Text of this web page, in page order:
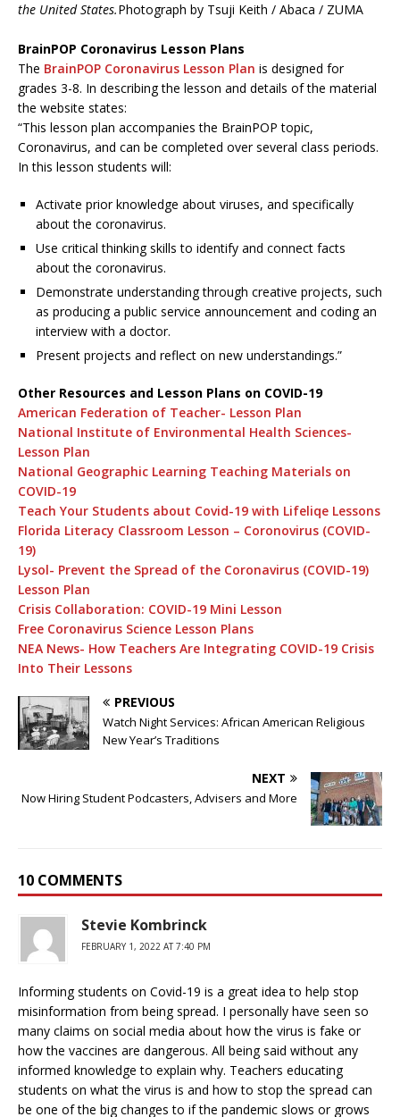
the United States.Photograph by Tsuji Keith / Abaca / ZUMA
BrainPOP Coronavirus Lesson Plans
The BrainPOP Coronavirus Lesson Plan is designed for
grades 3-8. In describing the lesson and details of the material
the website states:
“This lesson plan accompanies the BrainPOP topic,
Coronavirus, and can be completed over several class periods.
In this lesson students will:
Activate prior knowledge about viruses, and specifically
about the coronavirus.
Use critical thinking skills to identify and connect facts
about the coronavirus.
Demonstrate understanding through creative projects, such
as producing a public service announcement and coding an
interview with a doctor.
Present projects and reflect on new understandings.”
Other Resources and Lesson Plans on COVID-19
American Federation of Teacher- Lesson Plan
National Institute of Environmental Health Sciences-
Lesson Plan
National Geographic Learning Teaching Materials on
COVID-19
Teach Your Students about Covid-19 with Lifeliqe Lessons
Florida Literacy Classroom Lesson – Coronovirus (COVID-
19)
Lysol- Prevent the Spread of the Coronavirus (COVID-19)
Lesson Plan
Crisis Collaboration: COVID-19 Mini Lesson
Free Coronavirus Science Lesson Plans
NEA News- How Teachers Are Integrating COVID-19 Crisis
Into Their Lessons
PREVIOUS
Watch Night Services: African American Religious
New Year’s Traditions
NEXT
Now Hiring Student Podcasters, Advisers and More
10 COMMENTS
Stevie Kombrinck
FEBRUARY 1, 2022 AT 7:40 PM
Informing students on Covid-19 is a great idea to help stop
misinformation from being spread. I personally have seen so
many claims on social media about how the virus is fake or
how the vaccines are dangerous. All being said without any
informed knowledge to explain why. Teachers educating
students on what the virus is and how to stop the spread can
be one of the big changes to if the pandemic slows or grows